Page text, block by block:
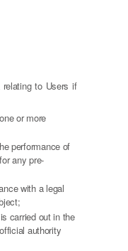
to Users if
or more
performance of
any pre-
with a legal
carried out in the
authority